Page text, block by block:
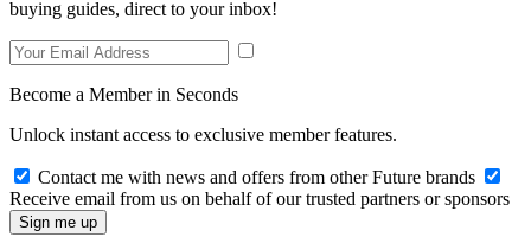
buying guides, direct to your inbox!
Become a Member in Seconds
Unlock instant access to exclusive member features.
Contact me with news and offers from other Future brands
Receive email from us on behalf of our trusted partners or sponsors